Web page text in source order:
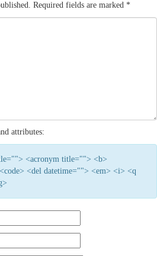
Required fields are marked *
attributes:
<acronym title=""> <b>
<del datetime=""> <em> <i> <q